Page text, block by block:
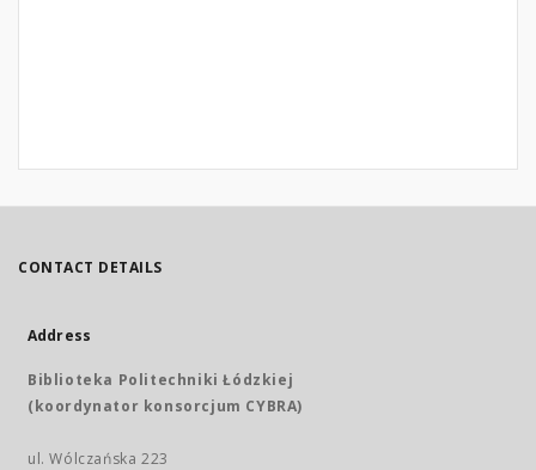
CONTACT DETAILS
Address
Biblioteka Politechniki Łódzkiej
(koordynator konsorcjum CYBRA)
ul. Wólczańska 223